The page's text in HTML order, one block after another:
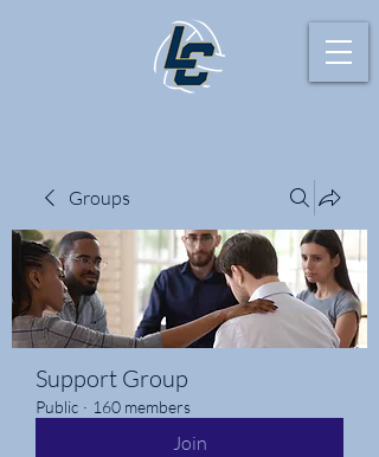
Groups
Support Group
Public · 160 members
Join